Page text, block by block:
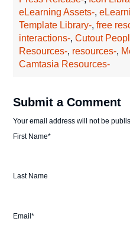
eLearning Assets-,
Template Library-,free
interactions-,Cutout
Resources-, resources-,
Camtasia Resources-
Submit a Comment
Your email address will not be
First Name*
Last Name
Email*